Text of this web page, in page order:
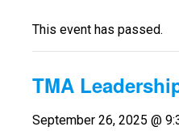
This event has passed.
TMA
September 26, 2025 @